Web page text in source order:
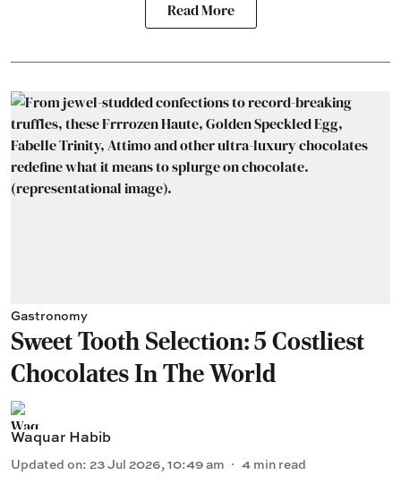
Read More
Gastronomy
Sweet Tooth Selection: 5 Costliest
Chocolates In The World
Waquar Habib
Updated on: 23 Jul 2026, 10:49 am 4 min read